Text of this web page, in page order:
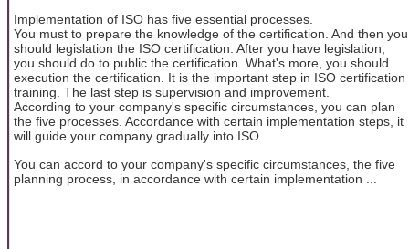
Implementation of ISO has five essential processes.
You must to prepare the knowledge of the certification. And then you
should legislation the ISO certification. After you have legislation,
you should do to public the certification. What's more, you should
execution the certification. It is the important step in ISO certification
training. The last step is supervision and improvement.
According to your company's specific circumstances, you can plan
the five processes. Accordance with certain implementation steps, it
will guide your company gradually into ISO.
You can accord to your company's specific circumstances, the five
planning process, in accordance with certain implementation ...